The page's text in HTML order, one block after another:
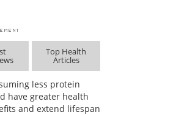
Top Health
Articles
less protein
have greater health
and extend lifespan